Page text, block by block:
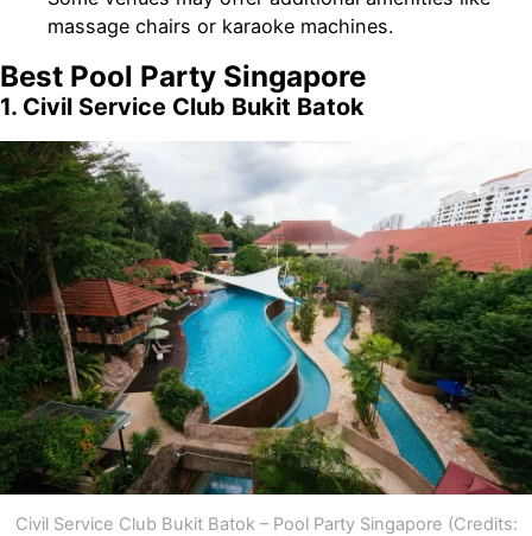
massage chairs or karaoke machines.
Best Pool Party Singapore
1. Civil Service Club Bukit Batok
Civil Service Club Bukit Batok – Pool Party Singapore (Credits: